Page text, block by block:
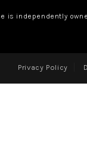
is independently
Privacy Policy